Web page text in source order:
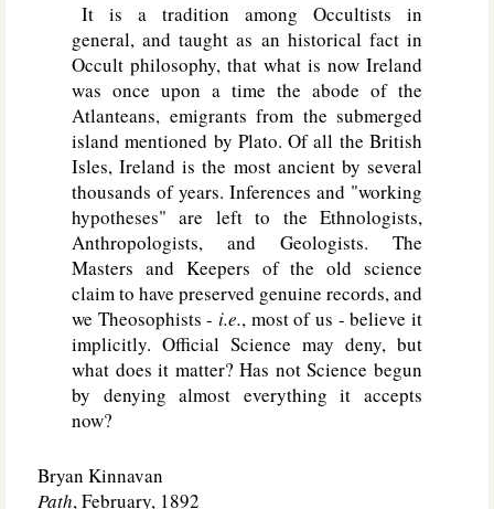
It is a tradition among Occultists in
general, and taught as an historical fact in
Occult philosophy, that what is now Ireland
was once upon a time the abode of the
Atlanteans, emigrants from the submerged
island mentioned by Plato. Of all the British
Isles, Ireland is the most ancient by several
thousands of years. Inferences and "working
hypotheses" are left to the Ethnologists,
Anthropologists, and Geologists. The
Masters and Keepers of the old science
claim to have preserved genuine records, and
we Theosophists - i.e., most of us - believe it
implicitly. Official Science may deny, but
what does it matter? Has not Science begun
by denying almost everything it accepts
now?
Bryan Kinnavan
Path, February, 1892